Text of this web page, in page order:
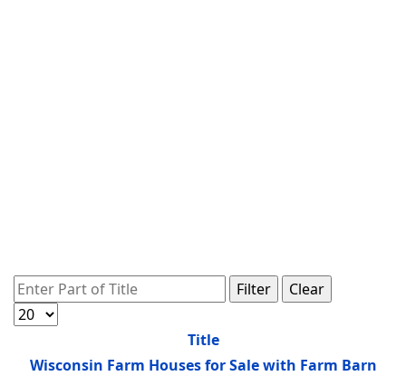
Enter Part of Title Filter
Clear
Display #
Title
Wisconsin Farm Houses for Sale with Farm Barn